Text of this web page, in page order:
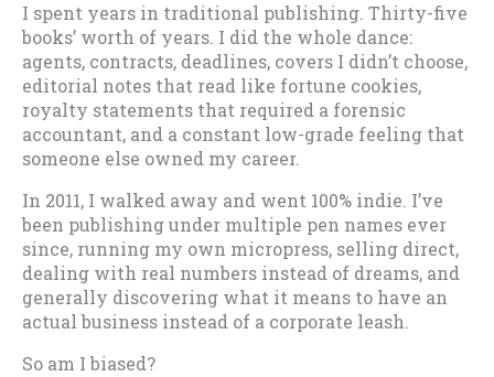
I spent years in traditional publishing. Thirty-five
books’ worth of years. I did the whole dance:
agents, contracts, deadlines, covers I didn’t choose,
editorial notes that read like fortune cookies,
royalty statements that required a forensic
accountant, and a constant low-grade feeling that
someone else owned my career.
In 2011, I walked away and went 100% indie. I’ve
been publishing under multiple pen names ever
since, running my own micropress, selling direct,
dealing with real numbers instead of dreams, and
generally discovering what it means to have an
actual business instead of a corporate leash.
So am I biased?